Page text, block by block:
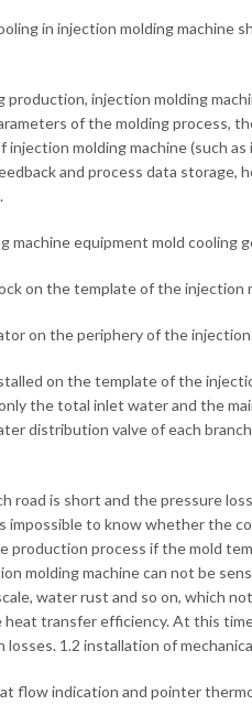
in injection molding machine
production, injection molding
of the molding process,
molding machine (such
and process data storage,
machine equipment mold cooling
on the template of the injection
on the periphery of the
on the template of the
the total inlet water and the
distribution valve of each
road is short and the pressure
impossible to know whether the
production process if the mold
molding machine can not be
water rust and so on, which
transfer efficiency. At this
1.2 installation of
flow indication and pointer